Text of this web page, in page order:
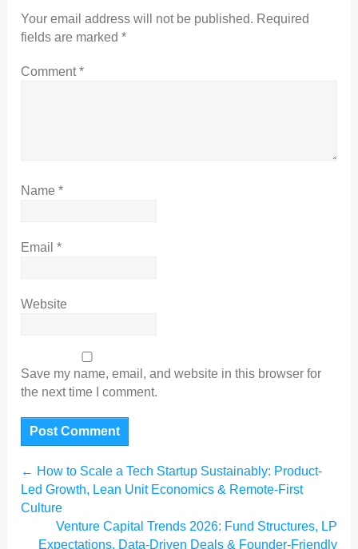
Your email address will not be published. Required
fields are marked*
Comment*
Name*
Email*
Website
Save my name, email, and website in this browser for
the next time I comment.
← How to Scale a Tech Startup Sustainably: Product-
Led Growth, Lean Unit Economics & Remote-First
Culture
Venture Capital Trends 2026: Fund Structures, LP
Expectations, Data-Driven Deals & Founder-Friendly